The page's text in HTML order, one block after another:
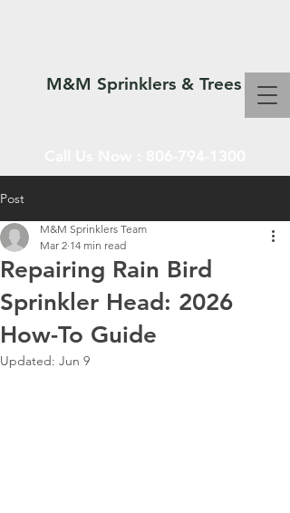
M&M Sprinklers & Trees
SPRINKLERS & TREES
Post
Repairing Rain Bird
Sprinkler Head: 2026
How-To Guide
M&M Sprinklers Team
Mar 2 14 min read
Updated: Jun 9